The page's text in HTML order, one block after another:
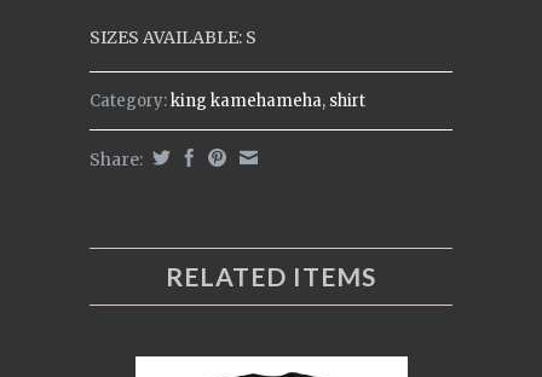
SIZES AVAILABLE: S
Category:king kamehameha, shirt
Share:
RELATED ITEMS